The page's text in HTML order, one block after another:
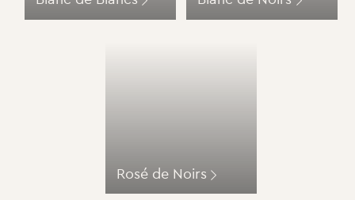
Rosé de Noirs